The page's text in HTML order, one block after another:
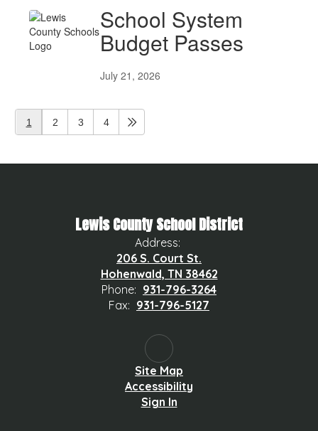
School System
Budget Passes
July 21, 2026
1 2 3 4
Lewis County School District
Address:
206 S. Court St.
Hohenwald, TN 38462
Phone: 931-796-3264
Fax: 931-796-5127
Site Map
Accessibility
Sign In